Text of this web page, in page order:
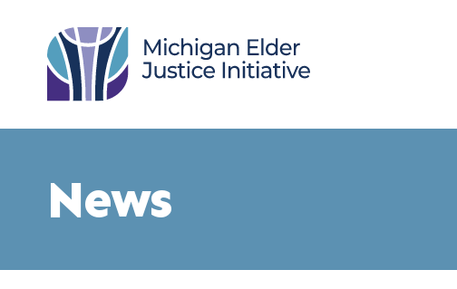
to
main
content
News